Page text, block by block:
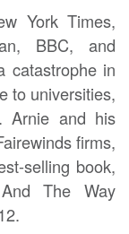
York Times,
BBC, and
catastrophe in
to universities,
Arnie and his
firms,
selling book,
The Way